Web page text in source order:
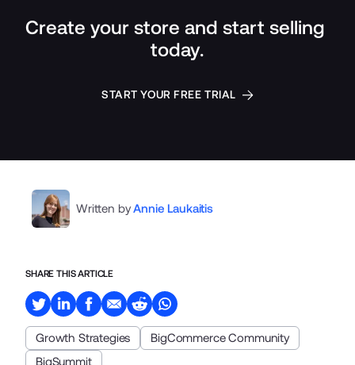
Create your store and start selling
today.
START YOUR FREE TRIAL
Written by Annie Laukaitis
SHARE THIS ARTICLE
Growth Strategies
BigCommerce Community
BigSummit